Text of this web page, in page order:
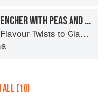
HOT LETTUCE TRENCHER WITH PEAS AND TALEGGIO
Twists to Classic Dishes
ALL (10)